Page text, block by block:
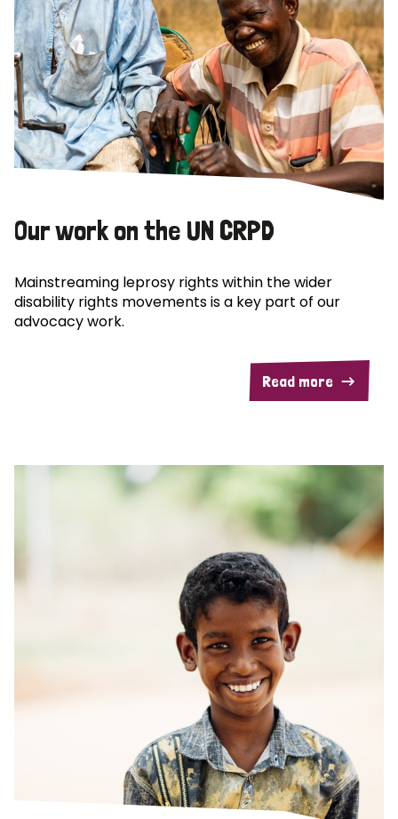
Our work on the UN CRPD
Mainstreaming leprosy rights within the wider
disability rights movements is a key part of our
advocacy work.
Read more